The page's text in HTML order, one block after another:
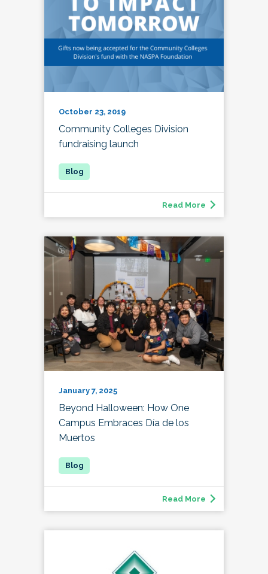
October 23, 2019
Community Colleges Division
fundraising launch
Read More
January 7, 2025
Beyond Halloween: How One
Campus Embraces Día de los
Muertos
Read More